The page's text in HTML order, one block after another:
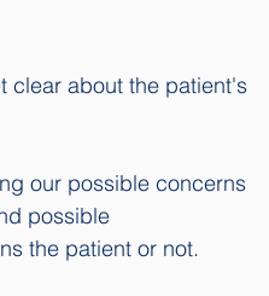
clear about the patient's
our possible concerns
possible
the patient or not.